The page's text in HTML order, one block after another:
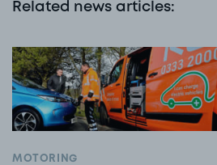
Related news articles:
MOTORING